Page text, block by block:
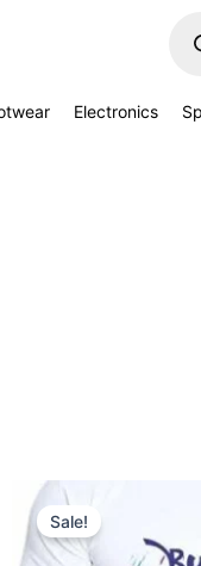
Electronics
Sale!
was:
₹499.00.